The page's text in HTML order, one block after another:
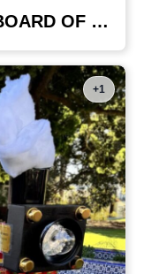
COUNTY OF VENTURA - BOARD OF SUPERVISORS
+1